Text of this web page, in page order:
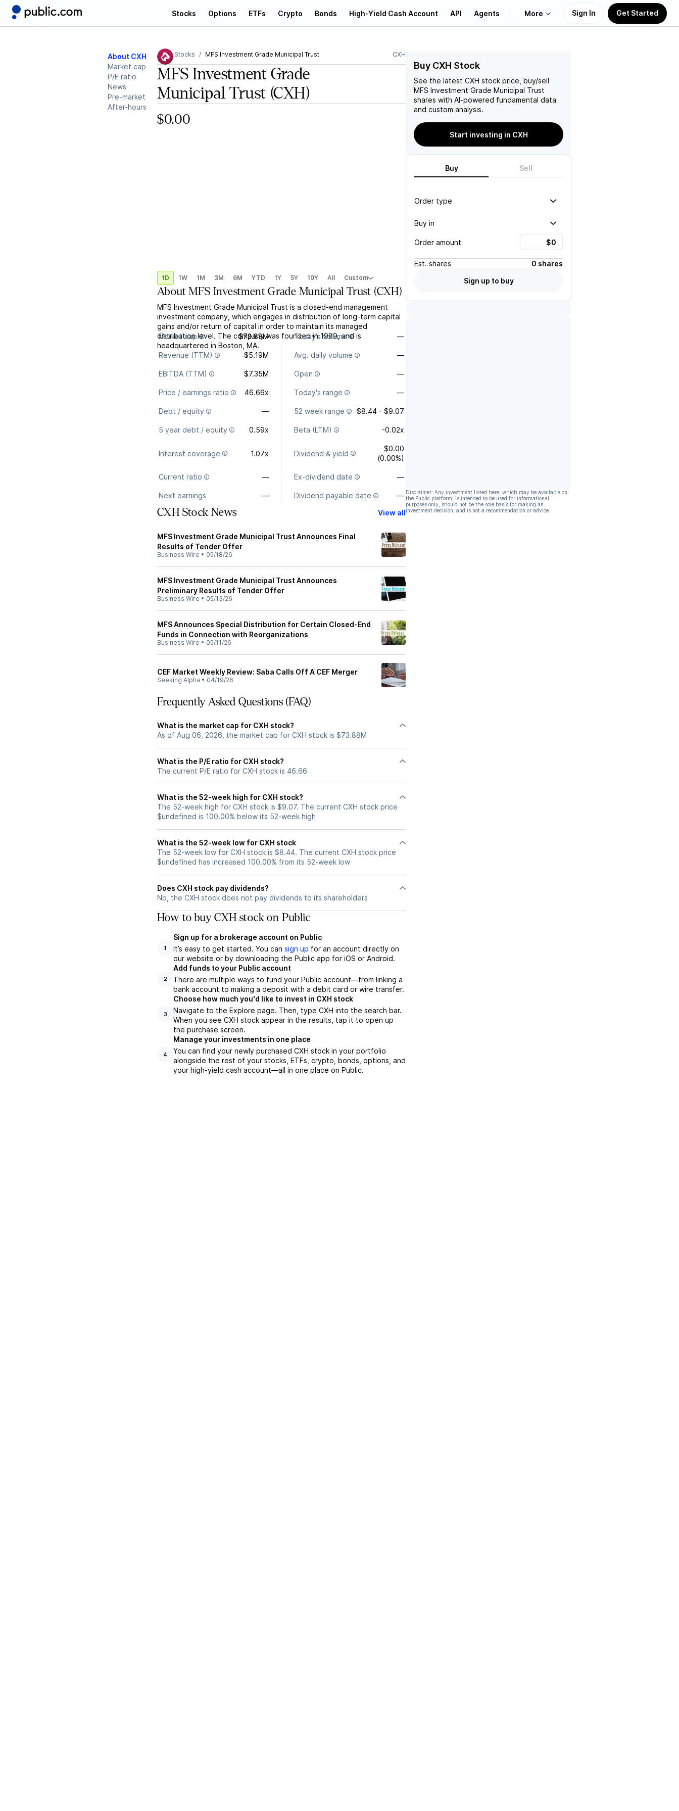
Stocks Options ETFs Crypto Bonds High-Yield Cash Account API Agents More
Learn
Support
Sign In Get Started
About CXH
Market cap
P/E ratio
News
Pre-market
After-hours
Stocks MFS Investment Grade Municipal Trust CXH
MFS Investment Grade
Municipal Trust (CXH)
$0.00
1D 1W 1M 3M 6M YTD 1Y 5Y 10Y All Custom
AboutMFS Investment Grade Municipal Trust (CXH)
MFS Investment Grade Municipal Trust is a closed-end management
investment company, which engages in distribution of long-term capital
gains and/or return of capital in order to maintain its managed
distribution level. The company was founded in 1989, and is
headquartered in Boston, MA.
Market cap $73.88M Today's volume —
Revenue (TTM) $5.19M Avg. daily volume —
EBITDA (TTM) $7.35M Open —
Price / earnings ratio 46.66x Today's range —
Debt / equity — 52 week range $8.44 - $9.07
5 year debt / equity 0.59x Beta (LTM) -0.02x
Interest coverage 1.07x Dividend & yield
$0.00
(0.00%)
Current ratio — Ex-dividend date —
Next earnings — Dividend payable date —
CXH Stock News View all
MFS Investment Grade Municipal Trust Announces Final
Results of Tender Offer
Business Wire • 05/18/26
MFS Investment Grade Municipal Trust Announces
Preliminary Results of Tender Offer
Business Wire • 05/13/26
MFS Announces Special Distribution for Certain Closed-End
Funds in Connection with Reorganizations
Business Wire • 05/11/26
CEF Market Weekly Review: Saba Calls Off A CEF Merger
Seeking Alpha • 04/19/26
Frequently Asked Questions (FAQ)
What is the market cap for CXH stock?
As of Aug 06, 2026, the market cap for CXH stock is $73.88M
What is the P/E ratio for CXH stock?
The current P/E ratio for CXH stock is 46.66
What is the 52-week high for CXH stock?
The 52-week high for CXH stock is $9.07. The current CXH stock price
$undefined is 100.00% below its 52-week high
What is the 52-week low for CXH stock
The 52-week low for CXH stock is $8.44. The current CXH stock price
$undefined has increased 100.00% from its 52-week low
Does CXH stock pay dividends?
No, the CXH stock does not pay dividends to its shareholders
How to buy CXH stock on Public
1
Sign up for a brokerage account on Public
It’s easy to get started. You can sign up for an account directly on
our website or by downloading the Public app for iOS or Android.
2
Add funds to your Public account
There are multiple ways to fund your Public account—from linking a
bank account to making a deposit with a debit card or wire transfer.
3
Choose how much you'd like to invest in CXH stock
Navigate to the Explore page. Then, type CXH into the search bar.
When you see CXH stock appear in the results, tap it to open up
the purchase screen.
4
Manage your investments in one place
You can find your newly purchased CXH stock in your portfolio
alongside the rest of your stocks, ETFs, crypto, bonds, options, and
your high-yield cash account––all in one place on Public.
Buy CXH Stock
See the latest CXH stock price, buy/sell
MFS Investment Grade Municipal Trust
shares with AI-powered fundamental data
and custom analysis.
Start investing in CXH
Buy Sell
Order type
Buy in
Order amount
Est. shares
0 shares
Sign up to buy
Disclaimer: Any investment listed here, which may be available on
the Public platform, is intended to be used for informational
purposes only, should not be the sole basis for making an
investment decision, and is not a recommendation or advice.